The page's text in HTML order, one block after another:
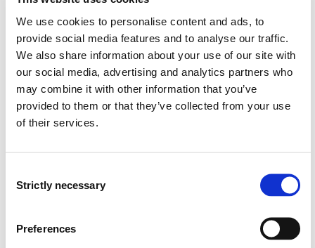
We use cookies to personalise content and ads, to
provide social media features and to analyse our traffic.
We also share information about your use of our site with
our social media, advertising and analytics partners who
may combine it with other information that you’ve
provided to them or that they’ve collected from your use
of their services.
Selection
Strictly necessary
Preferences
General competence:
The student...
will be able to manage their own work and prioritise
nursing tasks
will be able to plan and implement acute, chronic and
critical illness nursing, and implement nursing for
will be able to plan and implement the safe handling
and calculation of medication, and quality assure the